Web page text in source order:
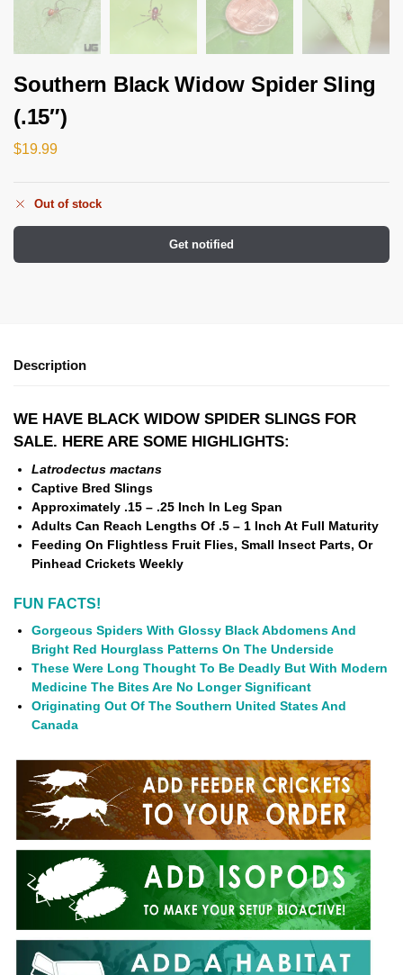
Southern Black Widow Spider Sling
(.15″)
$19.99
Out of stock
Get notified
Description
WE HAVE BLACK WIDOW SPIDER SLINGS FOR
SALE. HERE ARE SOME HIGHLIGHTS:
Latrodectus mactans
Captive Bred Slings
Approximately .15 – .25 Inch In Leg Span
Adults Can Reach Lengths Of .5 – 1 Inch At Full Maturity
Feeding On Flightless Fruit Flies, Small Insect Parts, Or
Pinhead Crickets Weekly
FUN FACTS!
Gorgeous Spiders With Glossy Black Abdomens And
Bright Red Hourglass Patterns On The Underside
These Were Long Thought To Be Deadly But With Modern
Medicine The Bites Are No Longer Significant
Originating Out Of The Southern United States And
Canada